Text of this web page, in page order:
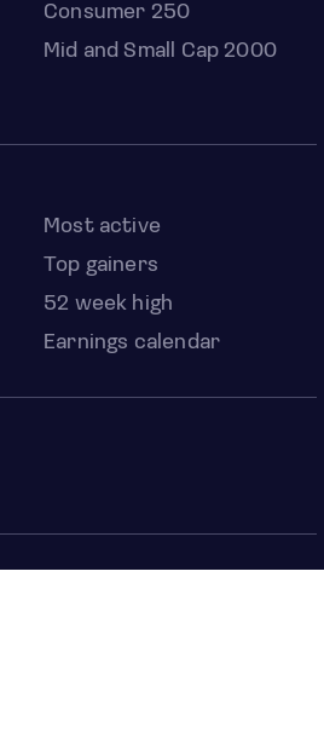
Consumer 250
Mid and Small Cap 2000
Most active
Top gainers
52 week high
Earnings calendar